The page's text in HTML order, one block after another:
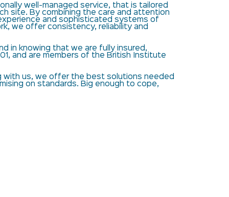
well-managed service, that is tailored
site. By combining the care and attention
and sophisticated systems of
we offer consistency, reliability and
in knowing that we are fully insured,
and are members of the British Institute
with us, we offer the best solutions needed
on standards. Big enough to cope,